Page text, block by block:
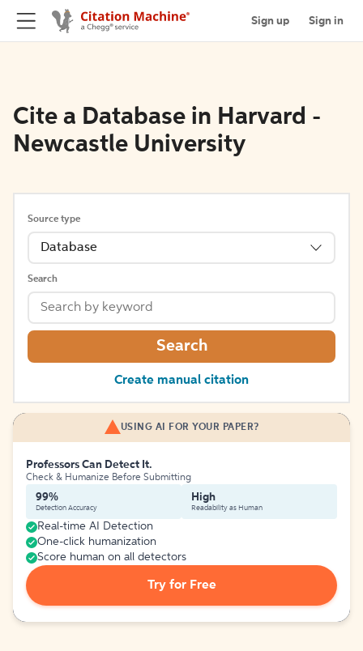
Sign up Sign in
Cite a Database in Harvard -
Newcastle University
Source type
Database
Search
Search
Create manual citation
USING AI FOR YOUR PAPER?
Professors Can Detect It.
Check & Humanize Before Submitting
99%
Detection Accuracy
High
Readability as Human
Real-time AI Detection
One-click humanization
Score human on all detectors
Try for Free